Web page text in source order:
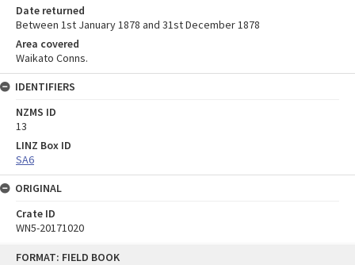
FORMAT: FIELD BOOK
Date returned
Between 1st January 1878 and 31st December 1878
Area covered
Waikato Conns.
IDENTIFIERS
NZMS ID
13
LINZ Box ID
SA6
ORIGINAL
Crate ID
WN5-20171020